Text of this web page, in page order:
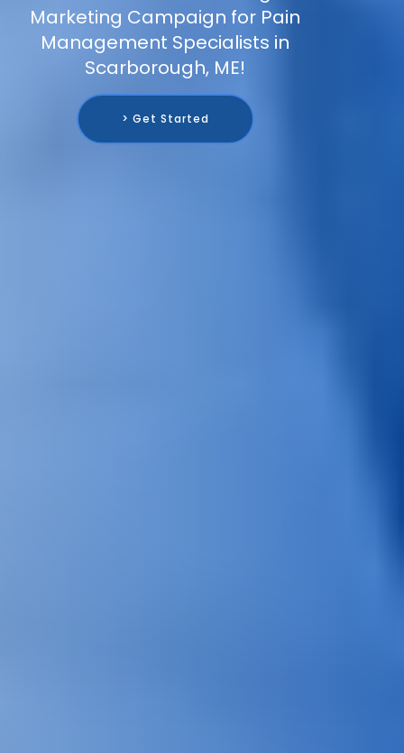
Marketing Campaign for Pain
Management Specialists in
Scarborough, ME!
> Get Started